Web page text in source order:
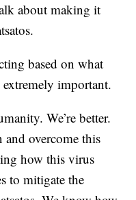
about making it
based on what
important.
We’re better.
and overcome this
how this virus
to mitigate the